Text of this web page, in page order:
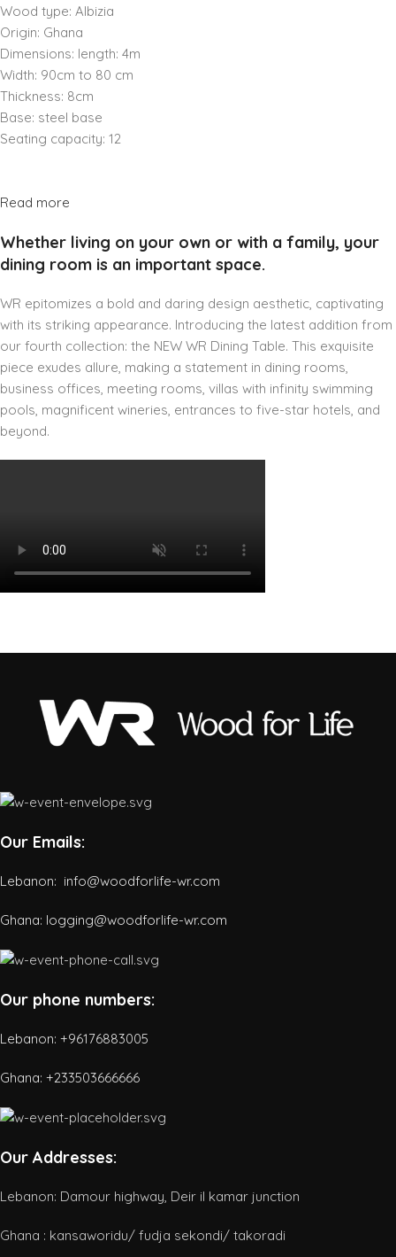
Wood type: Albizia
Origin: Ghana
Dimensions: length: 4m
Width: 90cm to 80 cm
Thickness: 8cm
Base: steel base
Seating capacity: 12
Read more
Whether living on your own or with a family, your
dining room is an important space.
WR epitomizes a bold and daring design aesthetic, captivating
with its striking appearance. Introducing the latest addition from
our fourth collection: the NEW WR Dining Table. This exquisite
piece exudes allure, making a statement in dining rooms,
business offices, meeting rooms, villas with infinity swimming
pools, magnificent wineries, entrances to five-star hotels, and
beyond.
Our Emails:
Lebanon: info@woodforlife-wr.com
Ghana: logging@woodforlife-wr.com
Our phone numbers:
Lebanon: +96176883005
Ghana: +233503666666
Our Addresses:
Lebanon: Damour highway, Deir il kamar junction
Ghana : kansaworidu/ fudja sekondi/ takoradi